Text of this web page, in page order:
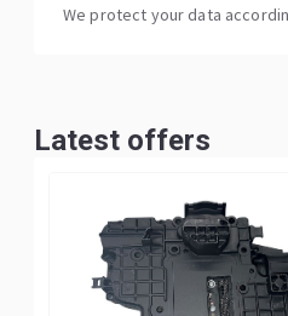
We protect your data
Latest offers